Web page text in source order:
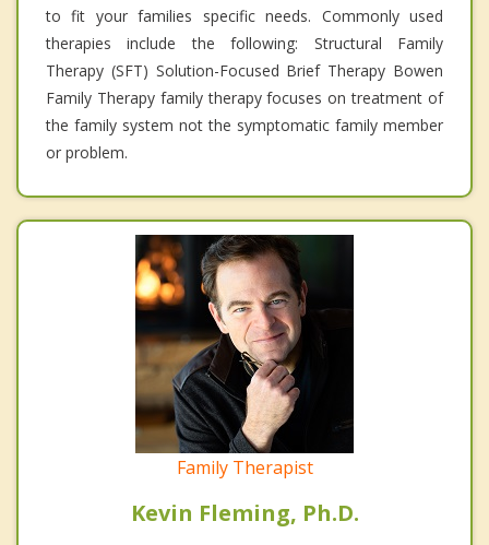
to fit your families specific needs. Commonly used
therapies include the following: Structural Family
Therapy (SFT) Solution-Focused Brief Therapy Bowen
Family Therapy family therapy focuses on treatment of
the family system not the symptomatic family member
or problem.
Family Therapist
Kevin Fleming, Ph.D.